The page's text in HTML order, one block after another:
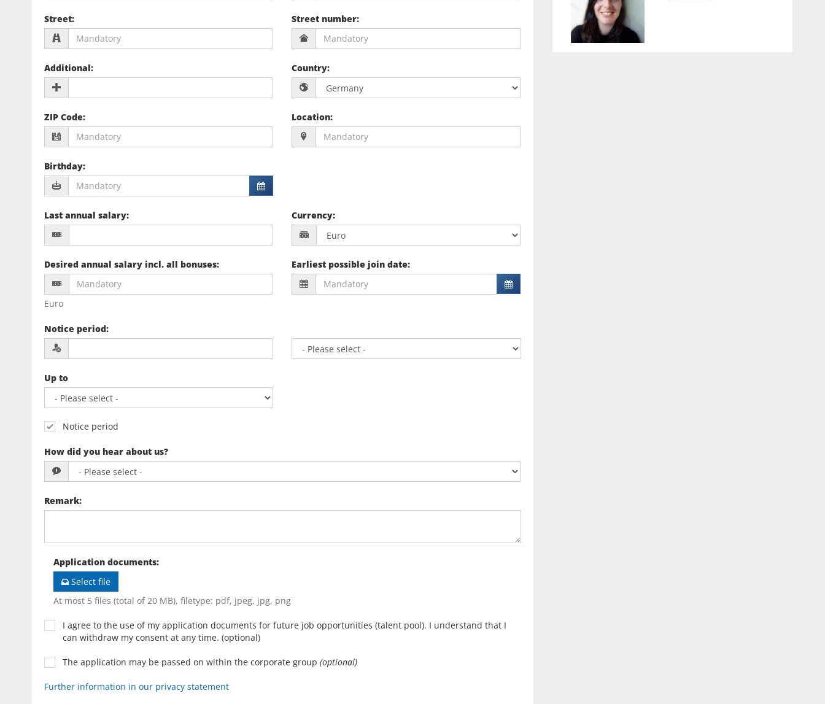
Street: Street number:
Additional: Country:
ZIP Code: Location:
Birthday:
Last annual salary: Currency:
Desired annual salary incl. all bonuses:
Euro
Earliest possible join date:
Notice period:
Up to
Notice period
How did you hear about us?
Remark:
Application documents:
Select file
At most 5 files (total of 20 MB), filetype: pdf, jpeg, jpg, png
I agree to the use of my application documents for future job opportunities (talent pool). I understand that I
can withdraw my consent at any time. (optional)
The application may be passed on within the corporate group (optional)
Further information in our privacy statement